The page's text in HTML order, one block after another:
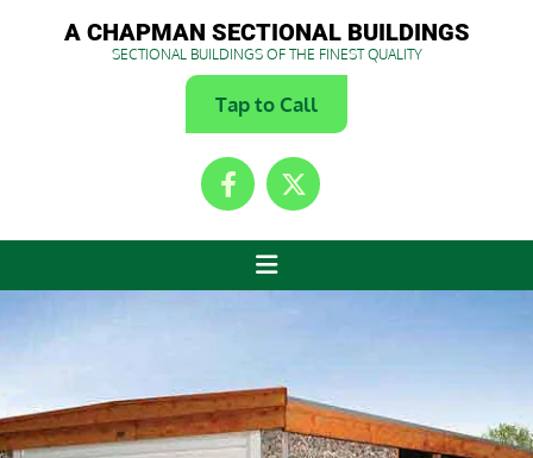
A CHAPMAN SECTIONAL BUILDINGS
SECTIONAL BUILDINGS OF THE FINEST QUALITY
Tap to Call